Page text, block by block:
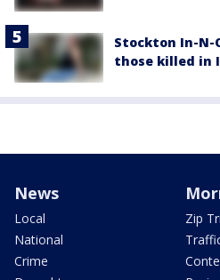
Stockton In-N-
those killed in
News
Local
National
Crime
Zip